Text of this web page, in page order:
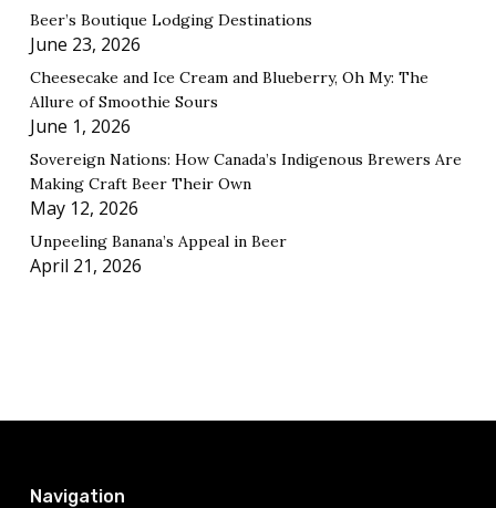
Beer’s Boutique Lodging Destinations
June 23, 2026
Cheesecake and Ice Cream and Blueberry, Oh My: The
Allure of Smoothie Sours
June 1, 2026
Sovereign Nations: How Canada’s Indigenous Brewers Are
Making Craft Beer Their Own
May 12, 2026
Unpeeling Banana’s Appeal in Beer
April 21, 2026
Navigation